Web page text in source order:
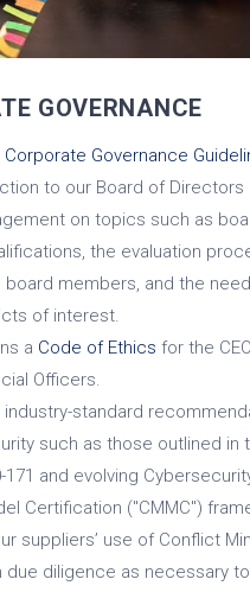
GOVERNANCE
Corporate Governance
to our Board of Directors
on topics such as
the evaluation
board members, and the
of interest.
a Code of Ethics for the
Officers.
industry-standard
such as those outlined in
171 and evolving
Certification ("CMMC")
suppliers’ use of Conflict
due diligence as necessary to